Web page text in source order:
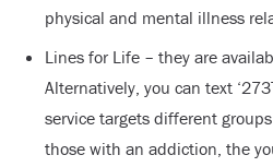
physical and mental illness
Lines for Life – they are
Alternatively, you can text
service targets different
those with an addiction, the